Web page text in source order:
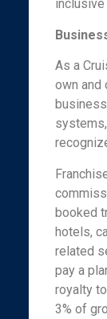
As a
own and
booked
hotels,
related
pay a
royalty
3% of